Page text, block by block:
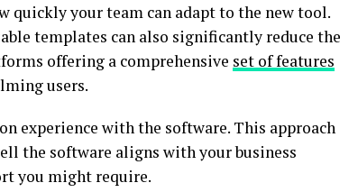
quickly your team can adapt to the new tool.
templates can also significantly reduce the
offering a comprehensive set of features
users.
experience with the software. This approach
the software aligns with your business
you might require.